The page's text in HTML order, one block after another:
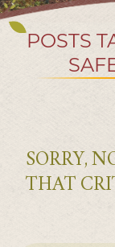
POSTS
SORRY,
THAT